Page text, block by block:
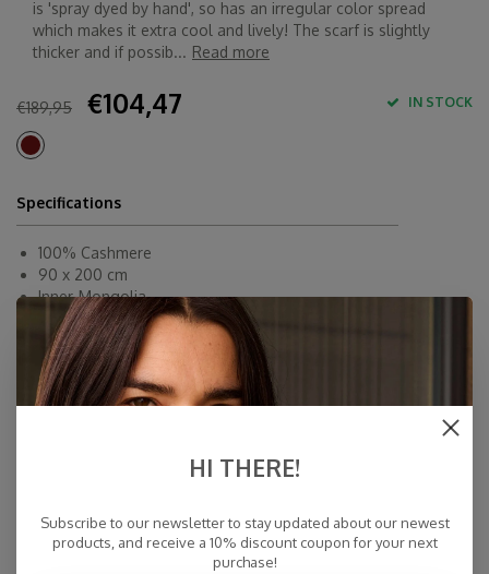
is 'spray dyed by hand', so has an irregular color spread
which makes it extra cool and lively! The scarf is slightly
thicker and if possib... Read more
€189,95 €104,47 IN STOCK
Specifications
100% Cashmere
90 x 200 cm
Inner-Mongolia
Dry Cleaning
Fast Delivery
Free Delivery within NL
HI THERE!
Subscribe to our newsletter to stay updated about our newest
products, and receive a 10% discount coupon for your next
purchase!